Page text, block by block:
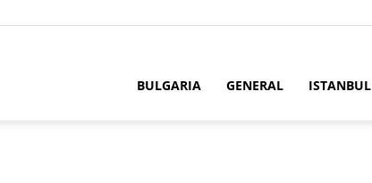
BULGARIA GENERAL ISTANBUL